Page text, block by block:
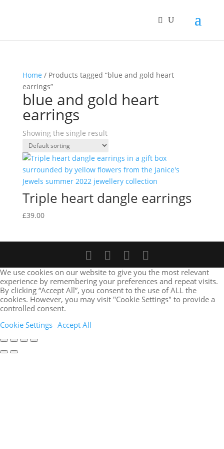
Home / Products tagged “blue and gold heart
earrings”
blue and gold heart
earrings
Showing the single result
Triple heart dangle earrings
£39.00
We use cookies on our website to give you the most relevant
experience by remembering your preferences and repeat visits.
By clicking “Accept All”, you consent to the use of ALL the
cookies. However, you may visit "Cookie Settings" to provide a
controlled consent.
Cookie Settings Accept All